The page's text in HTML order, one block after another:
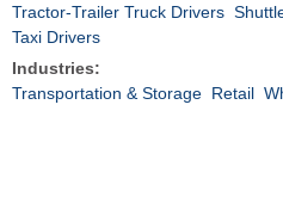
Tractor-Trailer Truck Drivers
Taxi Drivers
Industries:
Transportation & Storage Retail